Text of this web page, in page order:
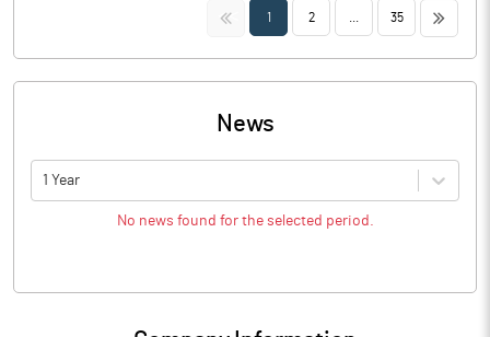
<< 1 2 35 >>
News
1 Year
No news found for the selected period.